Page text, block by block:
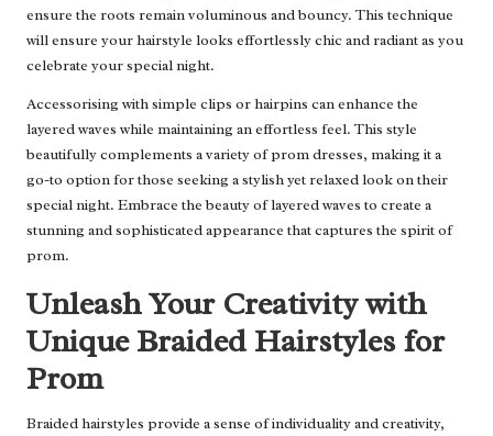
ensure the roots remain voluminous and bouncy. This technique
will ensure your hairstyle looks effortlessly chic and radiant as you
celebrate your special night.
Accessorising with simple clips or hairpins can enhance the
layered waves while maintaining an effortless feel. This style
beautifully complements a variety of prom dresses, making it a
go-to option for those seeking a stylish yet relaxed look on their
special night. Embrace the beauty of layered waves to create a
stunning and sophisticated appearance that captures the spirit of
prom.
Unleash Your Creativity with
Unique Braided Hairstyles for
Prom
Braided hairstyles provide a sense of individuality and creativity,